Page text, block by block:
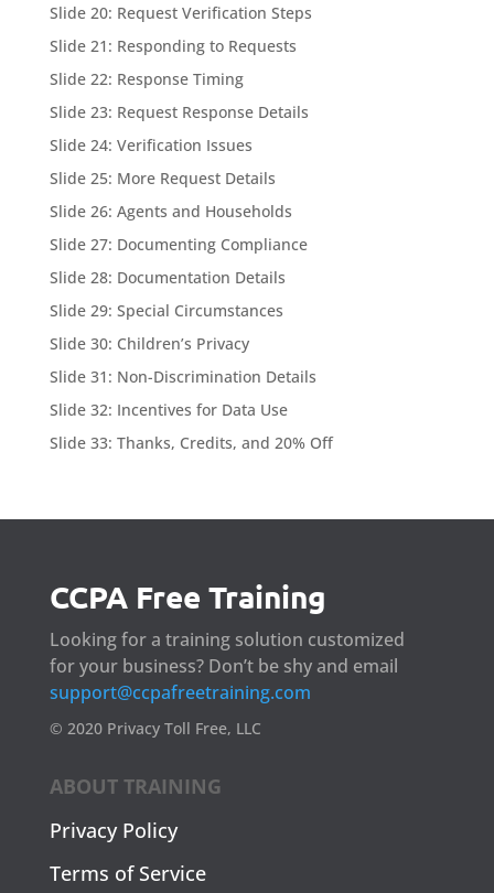
Slide 20: Request Verification Steps
Slide 21: Responding to Requests
Slide 22: Response Timing
Slide 23: Request Response Details
Slide 24: Verification Issues
Slide 25: More Request Details
Slide 26: Agents and Households
Slide 27: Documenting Compliance
Slide 28: Documentation Details
Slide 29: Special Circumstances
Slide 30: Children’s Privacy
Slide 31: Non-Discrimination Details
Slide 32: Incentives for Data Use
Slide 33: Thanks, Credits, and 20% Off
CCPA Free Training
Looking for a training solution customized
for your business? Don’t be shy and email
support@ccpafreetraining.com
© 2020 Privacy Toll Free, LLC
ABOUT TRAINING
Privacy Policy
Terms of Service